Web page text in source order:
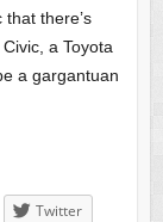
there’s
a Toyota
a gargantuan
Twitter